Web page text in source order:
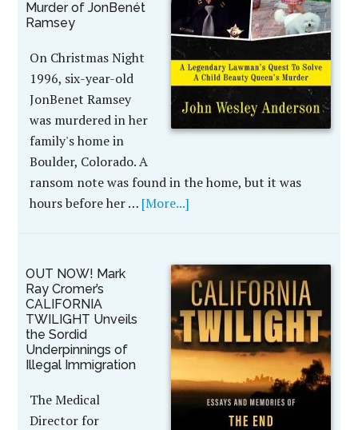
Murder of JonBenét
Ramsey
On Christmas Night
1996, six-year-old
JonBenet Ramsey
was murdered in her
family's home in
Boulder, Colorado. A
ransom note was found in the home, but it was
hours before her … [More...]
OUT NOW! Mark
Ray Cromer’s
CALIFORNIA
TWILIGHT Unveils
the Sordid
Underpinnings of
Illegal Immigration
The Medical
Director for